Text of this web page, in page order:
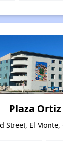
Plaza Ortiz
Street, El Monte,